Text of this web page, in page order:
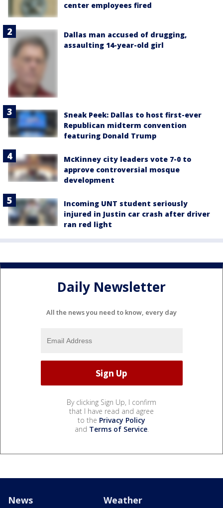
center employees fired
Dallas man accused of drugging,
assaulting 14-year-old girl
Sneak Peek: Dallas to host first-ever
Republican midterm convention
featuring Donald Trump
McKinney city leaders vote 7-0 to
approve controversial mosque
development
Incoming UNT student seriously
injured in Justin car crash after driver
ran red light
Daily Newsletter
All the news you need to know, every day
By clicking Sign Up, I confirm
that I have read and agree
to the Privacy Policy
and Terms of Service.
News Weather